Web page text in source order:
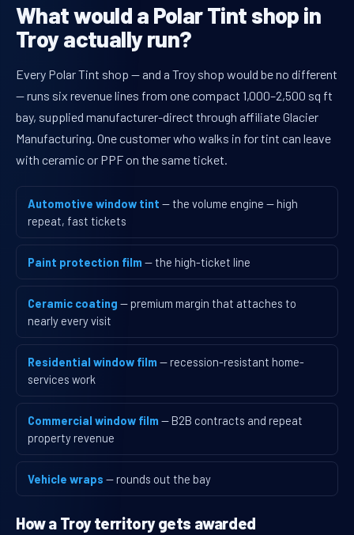
What would a Polar Tint shop in
Troy actually run?
Every Polar Tint shop — and a Troy shop would be no different
— runs six revenue lines from one compact 1,000–2,500 sq ft
bay, supplied manufacturer-direct through affiliate Glacier
Manufacturing. One customer who walks in for tint can leave
with ceramic or PPF on the same ticket.
Automotive window tint — the volume engine — high
repeat, fast tickets
Paint protection film — the high-ticket line
Ceramic coating — premium margin that attaches to
nearly every visit
Residential window film — recession-resistant home-
services work
Commercial window film — B2B contracts and repeat
property revenue
Vehicle wraps — rounds out the bay
How a Troy territory gets awarded